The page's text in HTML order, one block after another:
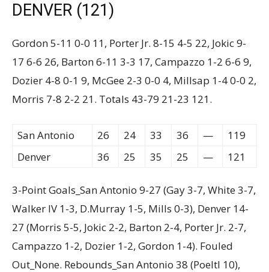
DENVER (121)
Gordon 5-11 0-0 11, Porter Jr. 8-15 4-5 22, Jokic 9-
17 6-6 26, Barton 6-11 3-3 17, Campazzo 1-2 6-6 9,
Dozier 4-8 0-1 9, McGee 2-3 0-0 4, Millsap 1-4 0-0 2,
Morris 7-8 2-2 21. Totals 43-79 21-23 121.
San Antonio 26 24 33 36 —
119
Denver
36 25 35 25 — 121
3-Point Goals_San Antonio 9-27 (Gay 3-7, White 3-7,
Walker IV 1-3, D.Murray 1-5, Mills 0-3), Denver 14-
27 (Morris 5-5, Jokic 2-2, Barton 2-4, Porter Jr. 2-7,
Campazzo 1-2, Dozier 1-2, Gordon 1-4). Fouled
Out_None. Rebounds_San Antonio 38 (Poeltl 10),